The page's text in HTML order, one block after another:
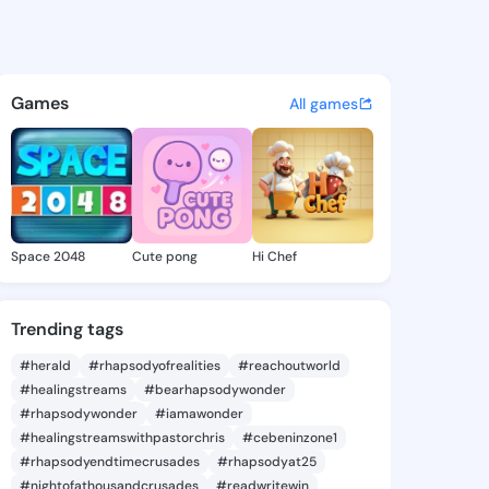
- @sibylelvie744 on
discover updates, and
Games All games
Space 2048 Cute pong Hi Chef
Trending tags
#herald #rhapsodyofrealities
#reachoutworld
#healingstreams
#bearhapsodywonder
#rhapsodywonder
#iamawonder
#healingstreamswithpastorchris
#cebeninzone1
#rhapsodyendtimecrusades
#rhapsodyat25